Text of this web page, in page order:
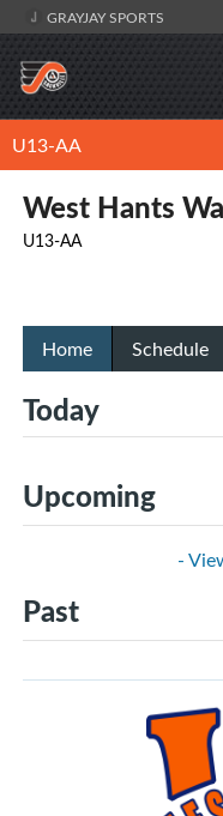
GRAYJAY SPORTS
U13-AA
West Hants
U13-AA
Home Schedule
Today
Upcoming
-
Past